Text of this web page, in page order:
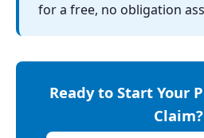
for a free, no obligation
Ready to Start Your
Claim?